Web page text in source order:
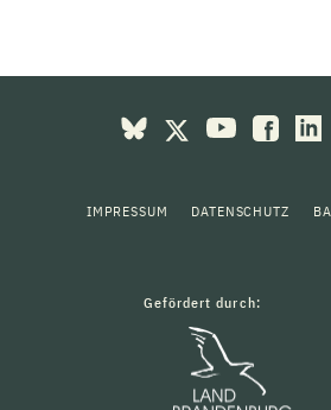
IMPRESSUM DATENSCHUTZ
Gefördert durch: